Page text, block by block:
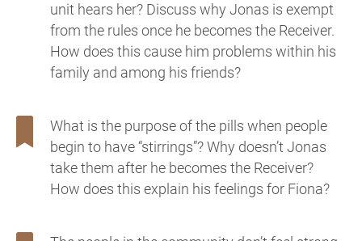
unit hears her? Discuss why Jonas is exempt
from the rules once he becomes the Receiver.
How does this cause him problems within his
family and among his friends?
What is the purpose of the pills when people
begin to have “stirrings”? Why doesn’t Jonas
take them after he becomes the Receiver?
How does this explain his feelings for Fiona?